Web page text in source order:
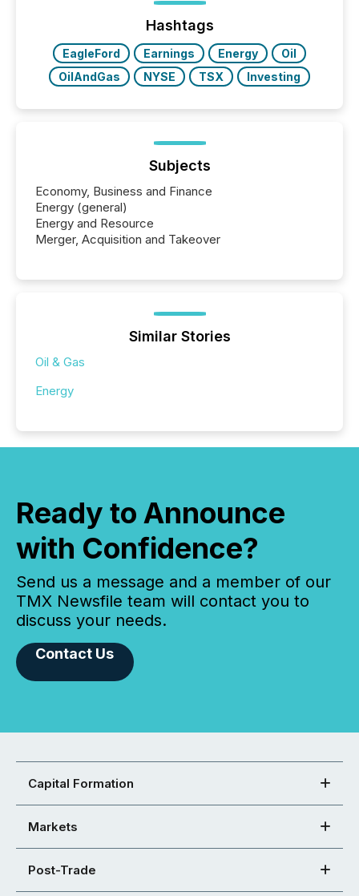
precise timing and coordination across time zones.
“The ability to file 24/7 with immediate...
Hashtags
EagleFord Earnings Energy
Oil
OilAndGas
NYSE TSX Investing
Subjects
Economy, Business and Finance
Energy (general)
Energy and Resource
Merger, Acquisition and Takeover
Similar Stories
Oil & Gas
Energy
Ready to Announce
with Confidence?
Send us a message and a member of our
TMX Newsfile team will contact you to
discuss your needs.
Contact Us
Capital Formation
Markets
Post-Trade